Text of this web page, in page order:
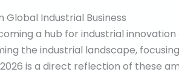
Global Industrial Business
a hub for industrial
the industrial landscape,
is a direct reflection of these